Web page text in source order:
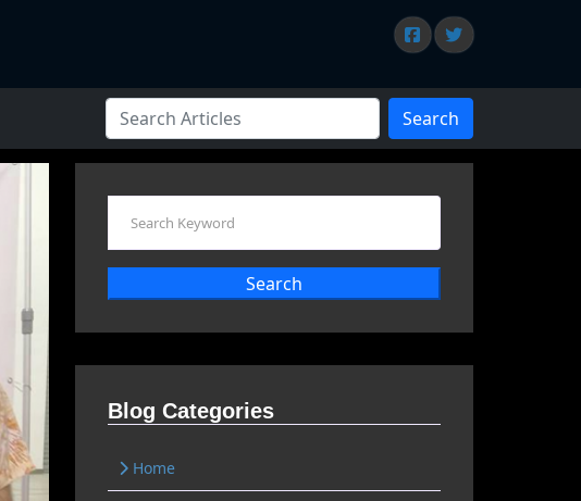
Search
Search
Blog Categories
Home